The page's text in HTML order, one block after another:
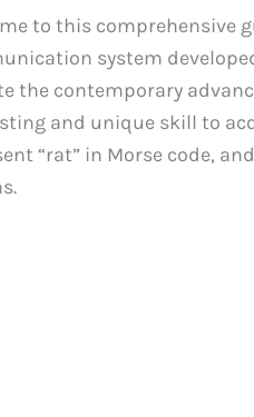
to this comprehensive
system
the contemporary
and unique skill to
“rat” in Morse code,